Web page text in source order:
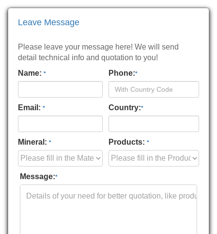
Leave Message
Please leave your message here! We will send
detail technical info and quotation to you!
Name: * Phone:*
Email: * Country:*
Mineral: * Products: *
Message:*